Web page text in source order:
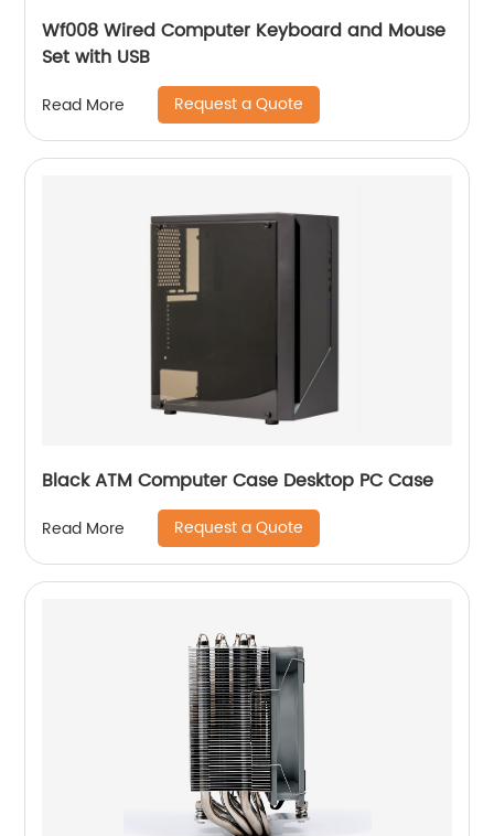
Wf008 Wired Computer Keyboard and Mouse
Set with USB
Read More Request a Quote
Black ATM Computer Case Desktop PC Case
Read More Request a Quote